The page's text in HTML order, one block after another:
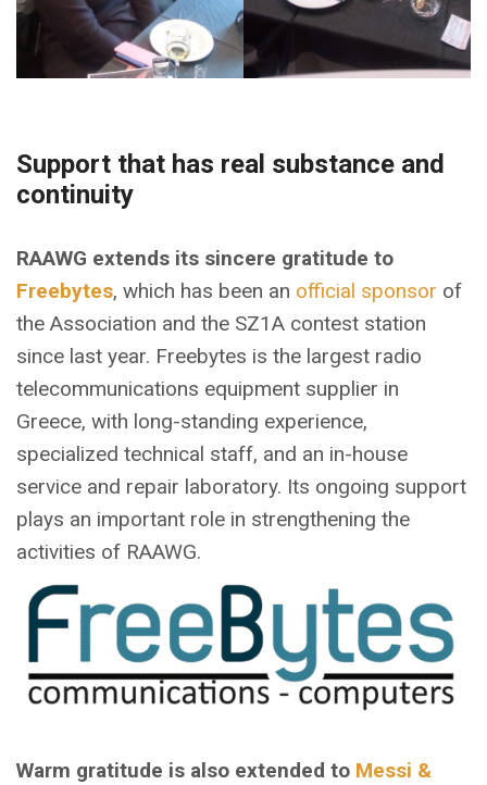
Support that has real substance and
continuity
RAAWG extends its sincere gratitude to
Freebytes, which has been an official sponsor of
the Association and the SZ1A contest station
since last year. Freebytes is the largest radio
telecommunications equipment supplier in
Greece, with long-standing experience,
specialized technical staff, and an in-house
service and repair laboratory. Its ongoing support
plays an important role in strengthening the
activities of RAAWG.
Warm gratitude is also extended to Messi &